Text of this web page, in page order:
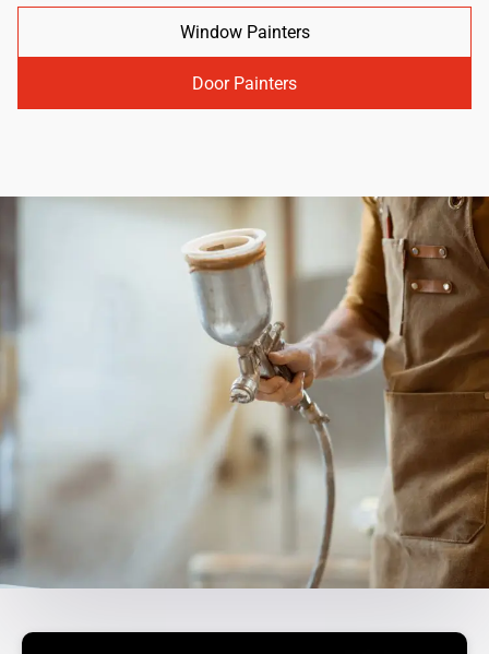
Window Painters
Door Painters